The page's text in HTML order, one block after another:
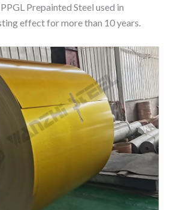
Prepainted Steel used in
effect for more than 10 years.